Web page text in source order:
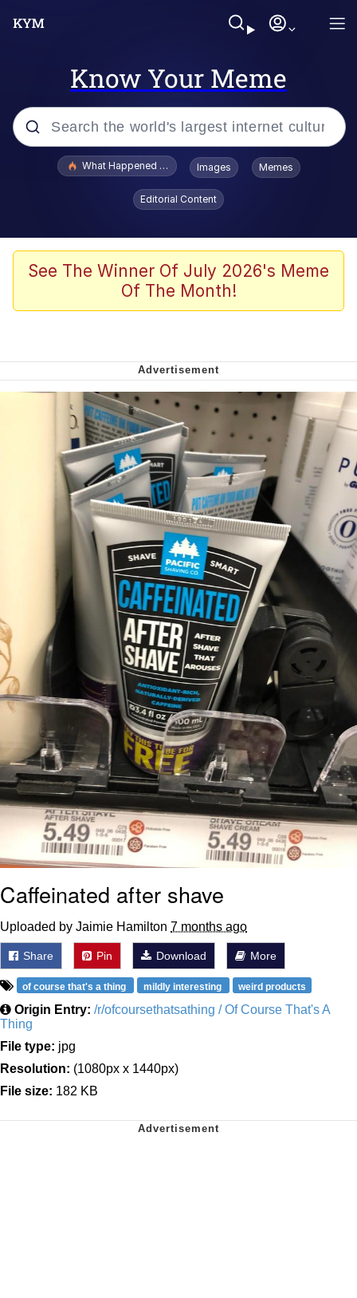
Know Your Meme
Popular searches
Evelyn Smith Smiling /
Evelynsmithhhhh Stare
VSCO Girl
Neegy
Virgin vs. Chad
Cat With Apples / His Greed Sickens
Me
My Father-In-Law Is A Builder / We
Can't, We Don't Know How To Do It
Jacob Batalon CEO of Sex
What Happened To Toadsworth / Toadsworth Is Dead
Images Memes
Editorial Content
See The Winner Of July 2026's Meme
Of The Month!
Caffeinated after shave
Uploaded by Jaimie Hamilton 7 months ago
Share Pin Download More
of course that's a thing mildly interesting weird products
Origin Entry: /r/ofcoursethatsathing / Of Course That's A
Thing
File type: jpg
Resolution: (1080px x 1440px)
File size: 182 KB